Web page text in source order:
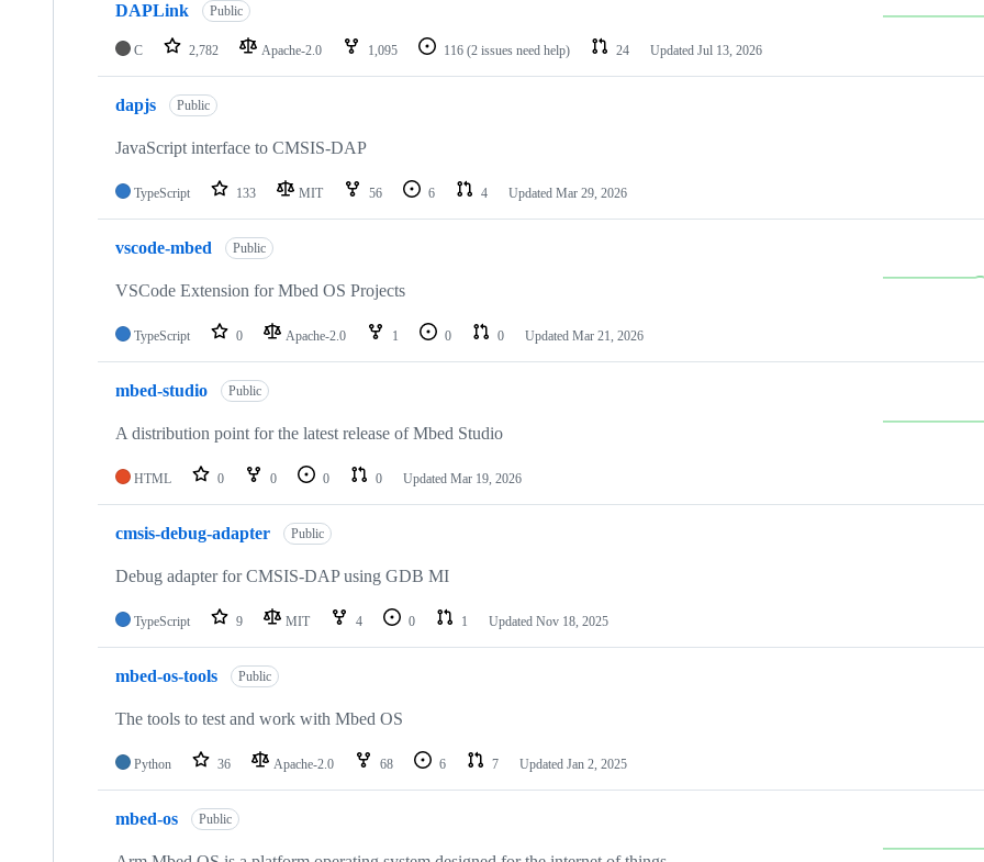
DAPLink Public
C 2,782 Apache-2.0 1,095 116 (2 issues need help) 24 Updated Jul 13, 2026
dapjs Public
JavaScript interface to CMSIS-DAP
TypeScript 133 MIT 56 6 4 Updated Mar 29, 2026
vscode-mbed Public
VSCode Extension for Mbed OS Projects
TypeScript 0 Apache-2.0 1 0 0 Updated Mar 21, 2026
mbed-studio Public
A distribution point for the latest release of Mbed Studio
HTML 0 0 0 0 Updated Mar 19, 2026
cmsis-debug-adapter Public
Debug adapter for CMSIS-DAP using GDB MI
TypeScript 9 MIT 4 0 1 Updated Nov 18, 2025
mbed-os-tools Public
The tools to test and work with Mbed OS
Python 36 Apache-2.0 68 6 7 Updated Jan 2, 2025
mbed-os Public